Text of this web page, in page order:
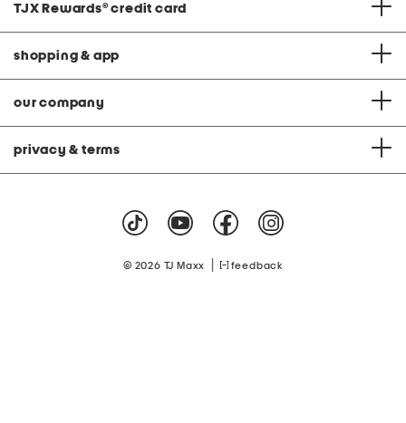
TJX Rewards® credit card
shopping & app
our company
privacy & terms
© 2026 TJ Maxx feedback